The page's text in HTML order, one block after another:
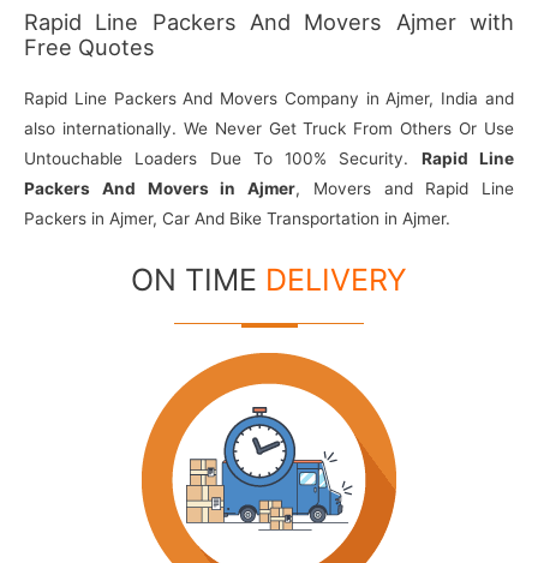
Rapid Line Packers And Movers Ajmer with
Free Quotes
Rapid Line Packers And Movers Company in Ajmer, India and
also internationally. We Never Get Truck From Others Or Use
Untouchable Loaders Due To 100% Security. Rapid Line
Packers And Movers in Ajmer, Movers and Rapid Line
Packers in Ajmer, Car And Bike Transportation in Ajmer.
ON TIME DELIVERY